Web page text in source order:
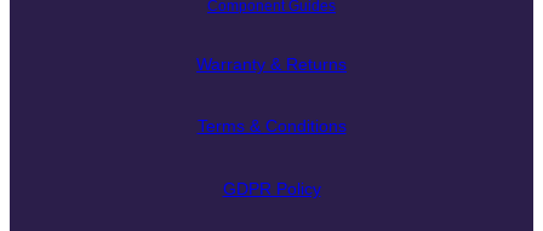
Component Guides
Warranty & Returns
Terms & Conditions
GDPR Policy